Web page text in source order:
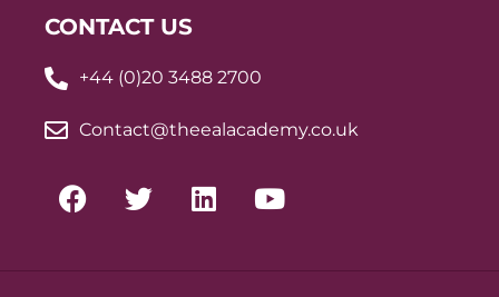
CONTACT US
+44 (0)20 3488 2700
Contact@theealacademy.co.uk